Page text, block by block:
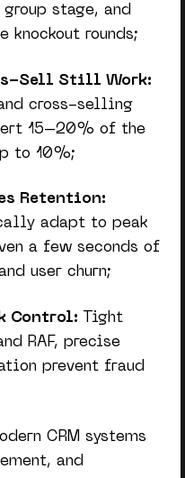
stage, and
rounds;
Sell Still Work:
cross-selling
15–20% of the
to 10%;
Retention:
adapt to peak
a few seconds of
user churn;
Control:
Tight
RAF, precise
prevent fraud
CRM systems
and